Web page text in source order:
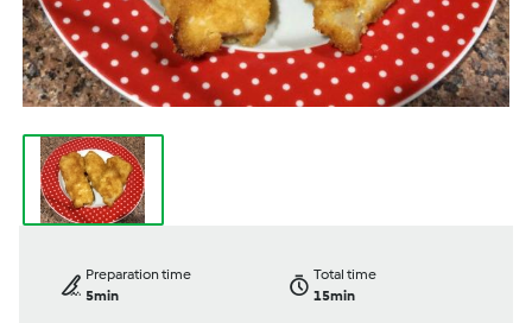
Preparation time
5min
Total time
15min